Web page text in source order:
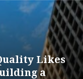
Likes
a